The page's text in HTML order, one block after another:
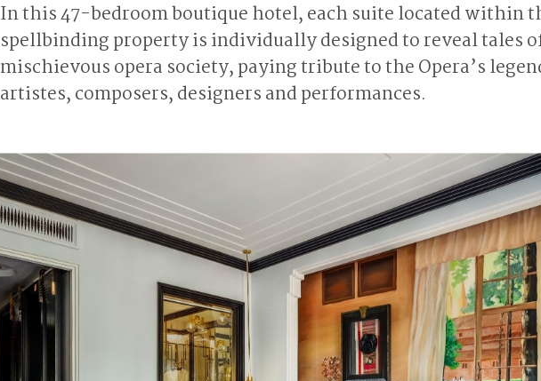
In this 47-bedroom boutique hotel, each suite located within
spellbinding property is individually designed to reveal tales
mischievous opera society, paying tribute to the Opera’s
artistes, composers, designers and performances.